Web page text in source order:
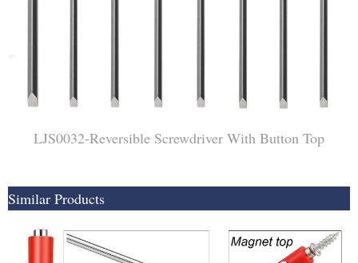
LJS0032-Reversible Screwdriver With Button Top
Similar Products